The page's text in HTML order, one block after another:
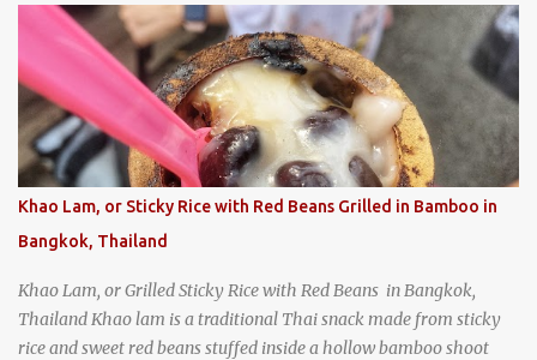
Kolaches at Slovacek's, West, Texas (theworldofstreetfood.com) .
strawberry cream cheese kolache from the Czech Stop in West,
Texas
Khao Lam, or Sticky Rice with Red Beans Grilled in Bamboo in
Bangkok, Thailand
Khao Lam, or Grilled Sticky Rice with Red Beans in Bangkok,
Thailand Khao lam is a traditional Thai snack made from sticky
rice and sweet red beans stuffed inside a hollow bamboo shoot